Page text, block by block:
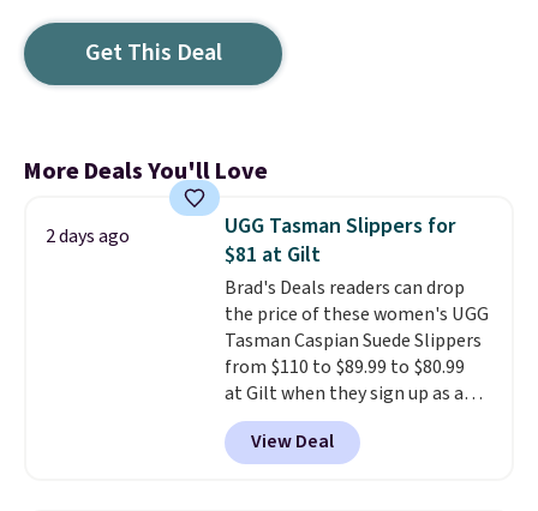
Get This Deal
More Deals You'll Love
2 days ago
UGG Tasman Slippers for
$81 at Gilt
Brad's Deals readers can drop
the price of these women's UGG
Tasman Caspian Suede Slippers
from $110 to $89.99 to $80.99
at Gilt when they sign up as a
new customer through our link.
UGG Tasman slippers have a
cult following because the
View Deal